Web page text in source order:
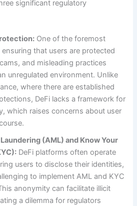
significant regulatory
One of the foremost
that users are protected
and misleading practices
unregulated environment. Unlike
where there are established
DeFi lacks a framework for
which raises concerns about user
(AML) and Know Your
DeFi platforms often operate
users to disclose their identities,
to implement AML and KYC
anonymity can facilitate illicit
a dilemma for regulators